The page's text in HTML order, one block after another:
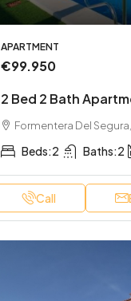
APARTMENT
€99.950
Formentera Del
Beds:2 Baths:2
Call